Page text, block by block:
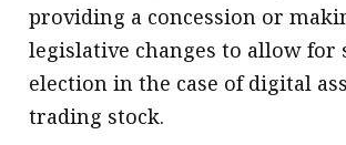
providing a concession or
legislative changes to allow for
election in the case of digital
trading stock.